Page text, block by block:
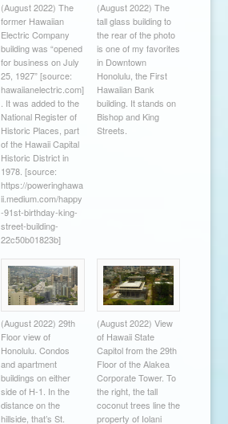
(August 2022) The
former Hawaiian
Electric Company
building was “opened
for business on July
25, 1927” [source:
hawaiianelectric.com]
. It was added to the
National Register of
Historic Places, part
of the Hawaii Capital
Historic District in
1978. [source:
https://poweringhawa
ii.medium.com/happy
-91st-birthday-king-
street-building-
22c50b01823b]
(August 2022) The
tall glass building to
the rear of the photo
is one of my favorites
in Downtown
Honolulu, the First
Hawaiian Bank
building. It stands on
Bishop and King
Streets.
(August 2022) 29th
Floor view of
Honolulu. Condos
and apartment
buildings on either
side of H-1. In the
distance on the
hillside, that’s St.
(August 2022) View
of Hawaii State
Capitol from the 29th
Floor of the Alakea
Corporate Tower. To
the right, the tall
coconut trees line the
property of Iolani